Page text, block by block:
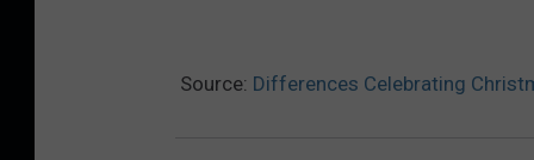
Source: Differences Celebrating